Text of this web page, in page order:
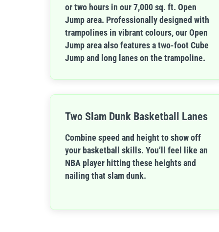
or two hours in our 7,000 sq. ft. Open
Jump area. Professionally designed with
trampolines in vibrant colours, our Open
Jump area also features a two-foot Cube
Jump and long lanes on the trampoline.
Two Slam Dunk Basketball Lanes
Combine speed and height to show off
your basketball skills. You’ll feel like an
NBA player hitting these heights and
nailing that slam dunk.